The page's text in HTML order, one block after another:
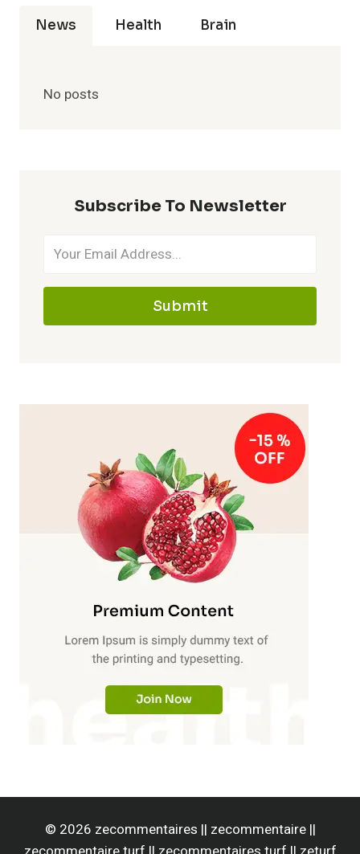
News Health Brain
No posts
Subscribe To Newsletter
Submit
© 2026 zecommentaires || zecommentaire ||